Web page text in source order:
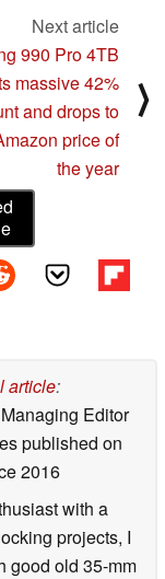
Next article
990 Pro 4TB
massive 42%
and drops to
price of
the year
⟩
article:
Editor
published on
2016
with a
projects, I
good old 35-mm